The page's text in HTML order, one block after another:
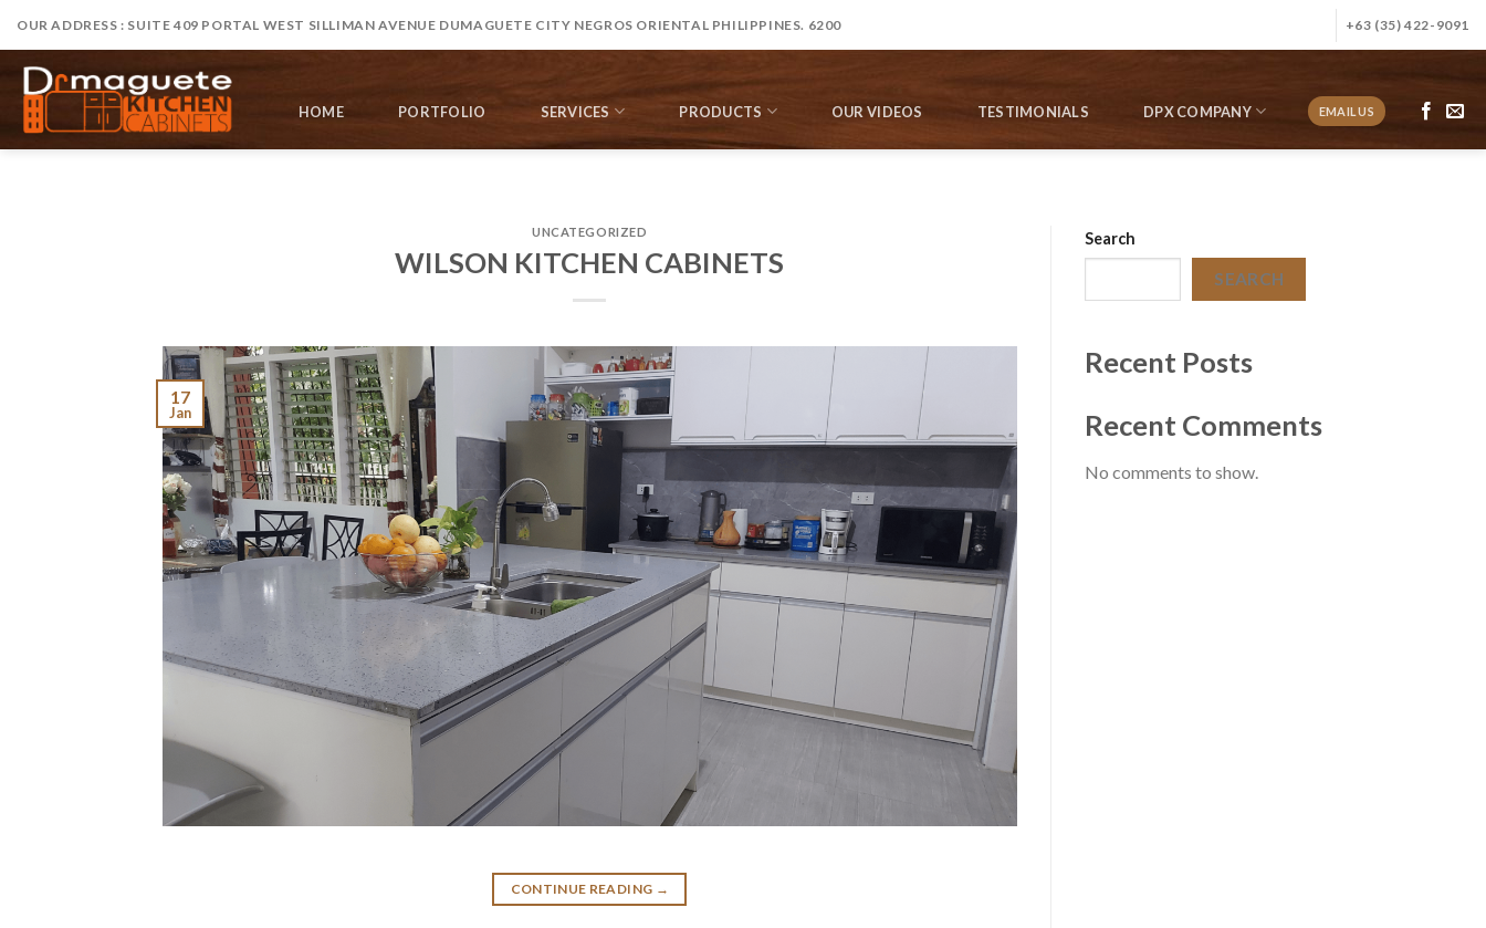
content
OUR ADDRESS : SUITE 409 PORTAL WEST SILLIMAN AVENUE DUMAGUETE CITY NEGROS ORIENTAL PHILIPPINES. 6200 +63 (35) 422-9091
HOME PORTFOLIO SERVICES PRODUCTS OUR VIDEOS TESTIMONIALS DPX COMPANY EMAIL US
UNCATEGORIZED
WILSON KITCHEN CABINETS
17
Jan
CONTINUE READING →
Search
SEARCH
Recent Posts
Recent Comments
No comments to show.